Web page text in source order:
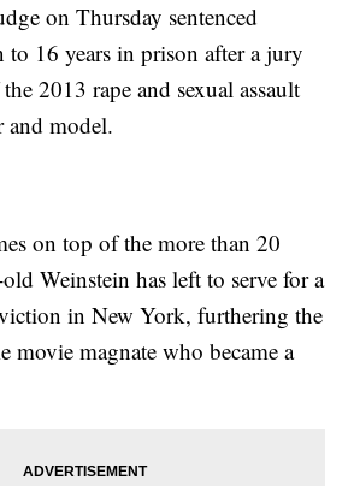
on Thursday sentenced
to 16 years in prison after a jury
2013 rape and sexual assault
and model.
on top of the more than 20
Weinstein has left to serve for a
in New York, furthering the
movie magnate who became a